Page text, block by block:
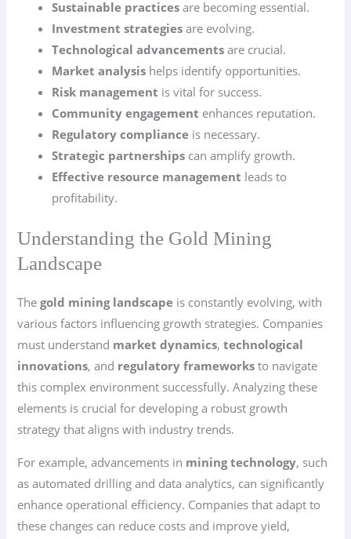
Sustainable practices are becoming essential.
Investment strategies are evolving.
Technological advancements are crucial.
Market analysis helps identify opportunities.
Risk management is vital for success.
Community engagement enhances reputation.
Regulatory compliance is necessary.
Strategic partnerships can amplify growth.
Effective resource management leads to
profitability.
Understanding the Gold Mining
Landscape
Thegold mining landscape is constantly evolving, with
various factors influencing growth strategies. Companies
must understand market dynamics,technological
innovations, and regulatory frameworks to navigate
this complex environment successfully. Analyzing these
elements is crucial for developing a robust growth
strategy that aligns with industry trends.
For example, advancements in mining technology, such
as automated drilling and data analytics, can significantly
enhance operational efficiency. Companies that adapt to
these changes can reduce costs and improve yield,